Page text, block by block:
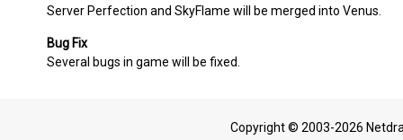
Server Perfection and SkyFlame will be merged into Venus.
Bug Fix
Several bugs in game will be fixed.
Copyright © 2003-2026